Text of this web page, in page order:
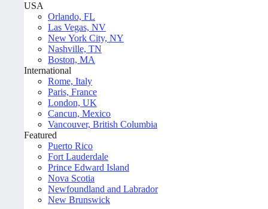
USA
Orlando, FL
Las Vegas, NV
New York City, NY
Nashville, TN
Boston, MA
International
Rome, Italy
Paris, France
London, UK
Cancun, Mexico
Vancouver, British Columbia
Featured
Puerto Rico
Fort Lauderdale
Prince Edward Island
Nova Scotia
Newfoundland and Labrador
New Brunswick